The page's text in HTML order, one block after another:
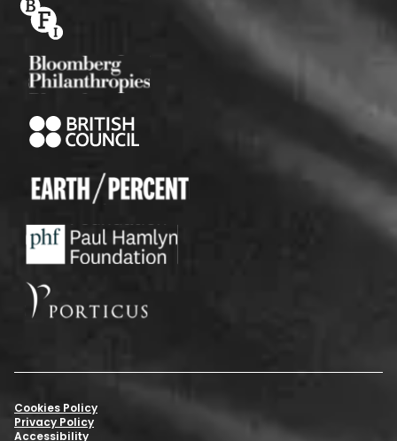
Cookies Policy
Privacy Policy
Accessibility